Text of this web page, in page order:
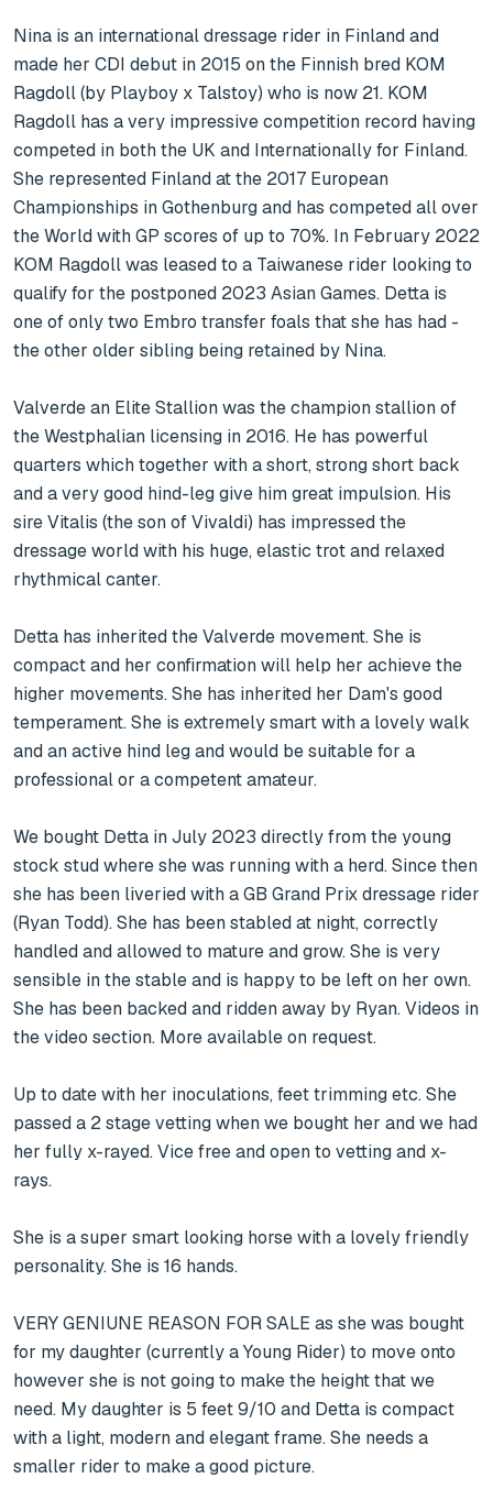
Nina is an international dressage rider in Finland and
made her CDI debut in 2015 on the Finnish bred KOM
Ragdoll (by Playboy x Talstoy) who is now 21. KOM
Ragdoll has a very impressive competition record having
competed in both the UK and Internationally for Finland.
She represented Finland at the 2017 European
Championships in Gothenburg and has competed all over
the World with GP scores of up to 70%. In February 2022
KOM Ragdoll was leased to a Taiwanese rider looking to
qualify for the postponed 2023 Asian Games. Detta is
one of only two Embro transfer foals that she has had -
the other older sibling being retained by Nina.
Valverde an Elite Stallion was the champion stallion of
the Westphalian licensing in 2016. He has powerful
quarters which together with a short, strong short back
and a very good hind-leg give him great impulsion. His
sire Vitalis (the son of Vivaldi) has impressed the
dressage world with his huge, elastic trot and relaxed
rhythmical canter.
Detta has inherited the Valverde movement. She is
compact and her confirmation will help her achieve the
higher movements. She has inherited her Dam's good
temperament. She is extremely smart with a lovely walk
and an active hind leg and would be suitable for a
professional or a competent amateur.
We bought Detta in July 2023 directly from the young
stock stud where she was running with a herd. Since then
she has been liveried with a GB Grand Prix dressage rider
(Ryan Todd). She has been stabled at night, correctly
handled and allowed to mature and grow. She is very
sensible in the stable and is happy to be left on her own.
She has been backed and ridden away by Ryan. Videos in
the video section. More available on request.
Up to date with her inoculations, feet trimming etc. She
passed a 2 stage vetting when we bought her and we had
her fully x-rayed. Vice free and open to vetting and x-
rays.
She is a super smart looking horse with a lovely friendly
personality. She is 16 hands.
VERY GENIUNE REASON FOR SALE as she was bought
for my daughter (currently a Young Rider) to move onto
however she is not going to make the height that we
need. My daughter is 5 feet 9/10 and Detta is compact
with a light, modern and elegant frame. She needs a
smaller rider to make a good picture.